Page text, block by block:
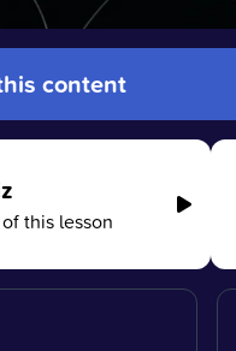
content
this lesson